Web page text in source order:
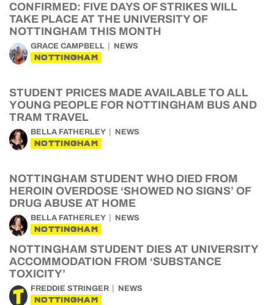
CONFIRMED: FIVE DAYS OF STRIKES WILL
TAKE PLACE AT THE UNIVERSITY OF
NOTTINGHAM THIS MONTH
GRACE CAMPBELL NEWS
NOTTINGHAM
STUDENT PRICES MADE AVAILABLE TO ALL
YOUNG PEOPLE FOR NOTTINGHAM BUS AND
TRAM TRAVEL
BELLA FATHERLEY NEWS
NOTTINGHAM
NOTTINGHAM STUDENT WHO DIED FROM
HEROIN OVERDOSE ‘SHOWED NO SIGNS’ OF
DRUG ABUSE AT HOME
BELLA FATHERLEY NEWS
NOTTINGHAM
NOTTINGHAM STUDENT DIES AT UNIVERSITY
ACCOMMODATION FROM ‘SUBSTANCE
TOXICITY’
FREDDIE STRINGER NEWS
NOTTINGHAM